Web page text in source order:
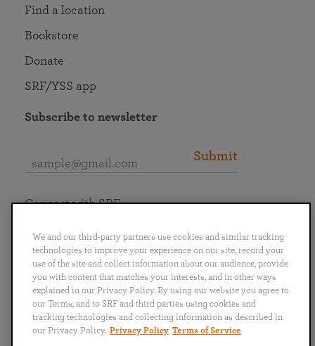
Find a location
Bookstore
Donate
SRF/YSS app
Subscribe to newsletter
Submit
English
Português
日本語 ไทย
Connect with SRF
We and our third-party partners use cookies and similar tracking
technologies to improve your experience on our site, record your
use of the site and collect information about our audience, provide
you with content that matches your interests, and in other ways
explained in our Privacy Policy. By using our website you agree to
our Terms, and to SRF and third parties using cookies and
tracking technologies and collecting information as described in
our Privacy Policy. Privacy Policy Terms of Service